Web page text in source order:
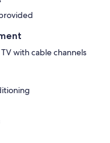
with cable channels